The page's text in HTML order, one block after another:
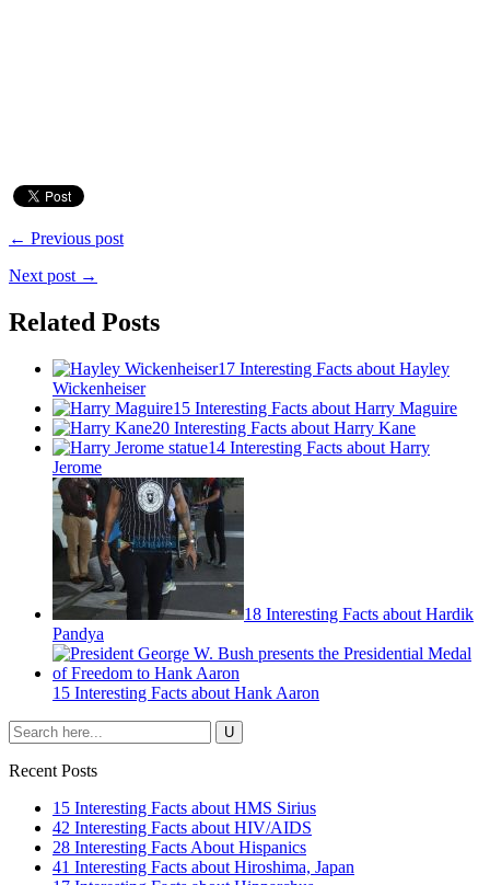
← Previous post
Next post →
Related Posts
17 Interesting Facts about Hayley
Wickenheiser
15 Interesting Facts about Harry Maguire
20 Interesting Facts about Harry Kane
14 Interesting Facts about Harry
Jerome
18 Interesting Facts about Hardik
Pandya
15 Interesting Facts about Hank Aaron
Recent Posts
15 Interesting Facts about HMS Sirius
42 Interesting Facts about HIV/AIDS
28 Interesting Facts About Hispanics
41 Interesting Facts about Hiroshima, Japan